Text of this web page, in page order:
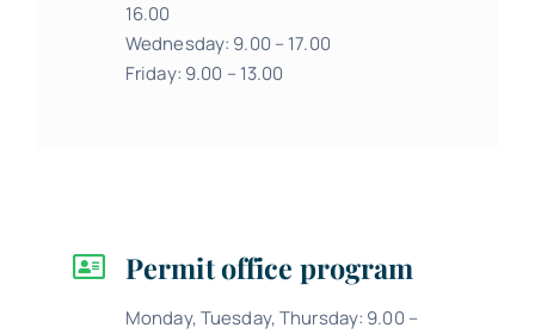
16.00
Wednesday: 9.00 – 17.00
Friday: 9.00 – 13.00
Permit office program
Monday, Tuesday, Thursday: 9.00 –